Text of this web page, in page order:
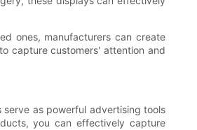
ones, manufacturers can create
capture customers' attention and
as powerful advertising tools
you can effectively capture